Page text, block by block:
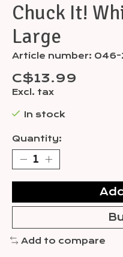
Chuck It!
Large
Article number:
C$13.99
Excl. tax
In stock
Quantity:
Add to compare